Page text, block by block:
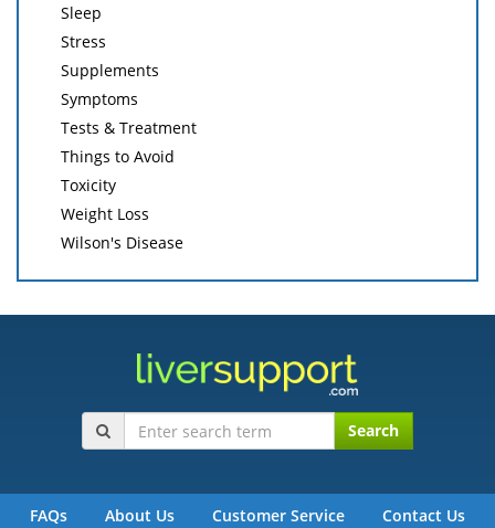
Sleep
Stress
Supplements
Symptoms
Tests & Treatment
Things to Avoid
Toxicity
Weight Loss
Wilson's Disease
Search
FAQs About Us Customer Service
Contact Us